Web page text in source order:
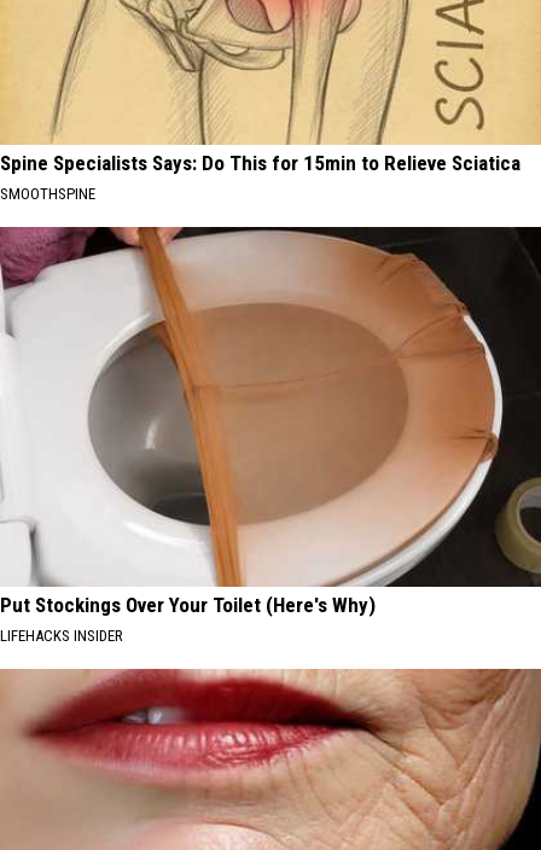
Spine Specialists Says: Do This for 15min to Relieve Sciatica
SMOOTHSPINE
Put Stockings Over Your Toilet (Here's Why)
LIFEHACKS INSIDER